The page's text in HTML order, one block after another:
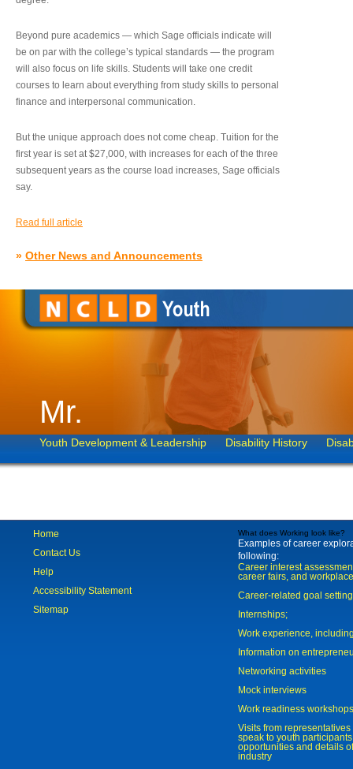
Beyond pure academics — which Sage officials indicate will
be on par with the college’s typical standards — the program
will also focus on life skills. Students will take one credit
courses to learn about everything from study skills to personal
finance and interpersonal communication.
But the unique approach does not come cheap. Tuition for the
first year is set at $27,000, with increases for each of the three
subsequent years as the course load increases, Sage officials
say.
Read full article
» Other News and Announcements
Mr.
Youth Development & Leadership Disability History
Home
Contact Us
Help
Accessibility Statement
Sitemap
What does Working look like?
Examples of career
following:
Career interest
career fairs, and
Career-related goal
Internships;
Work experience,
Information on
Networking activities
Mock interviews
Work readiness workshops
Visits from
speak to youth
opportunities and details
industry